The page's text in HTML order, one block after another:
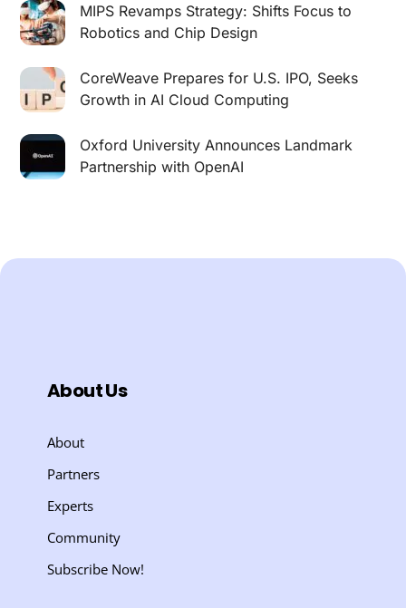
MIPS Revamps Strategy: Shifts Focus to
Robotics and Chip Design
CoreWeave Prepares for U.S. IPO, Seeks
Growth in AI Cloud Computing
Oxford University Announces Landmark
Partnership with OpenAI
About Us
About
Partners
Experts
Community
Subscribe Now!